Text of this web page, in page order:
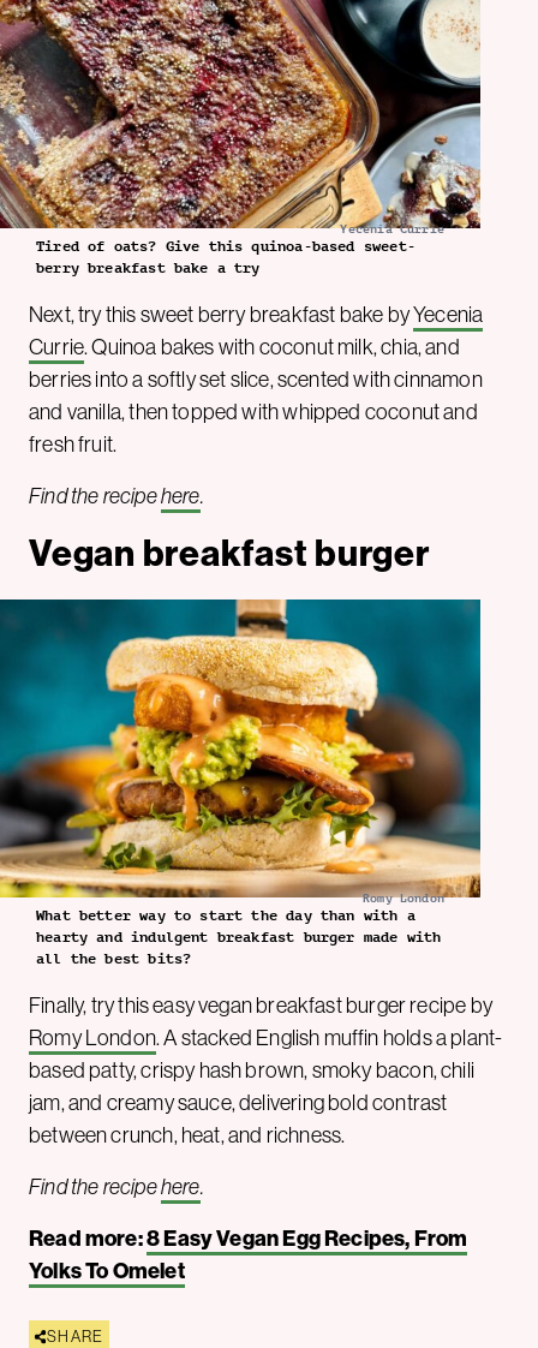
Yecenia Currie
Tired of oats? Give this quinoa-based sweet-
berry breakfast bake a try
Next, try this sweet berry breakfast bake byYecenia
Currie. Quinoa bakes with coconut milk, chia, and
berries into a softly set slice, scented with cinnamon
and vanilla, then topped with whipped coconut and
fresh fruit.
Find the recipehere.
Vegan breakfast burger
Romy London
What better way to start the day than with a
hearty and indulgent breakfast burger made with
all the best bits?
Finally, try this easy vegan breakfast burger recipe by
Romy London. A stacked English muffin holds a plant-
based patty, crispy hash brown, smoky bacon, chili
jam, and creamy sauce, delivering bold contrast
between crunch, heat, and richness.
Find the recipehere.
Read more:8 Easy Vegan Egg Recipes, From
Yolks To Omelet
SHARE